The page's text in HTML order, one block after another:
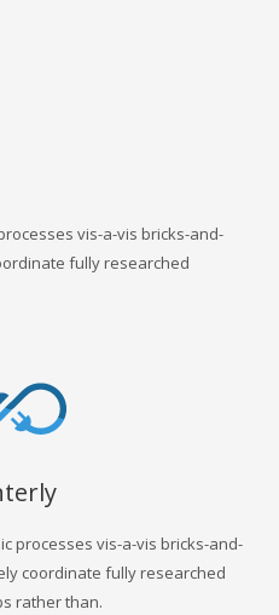
vis-a-vis bricks-and-
fully researched
processes vis-a-vis bricks-and-
coordinate fully researched
rather than.